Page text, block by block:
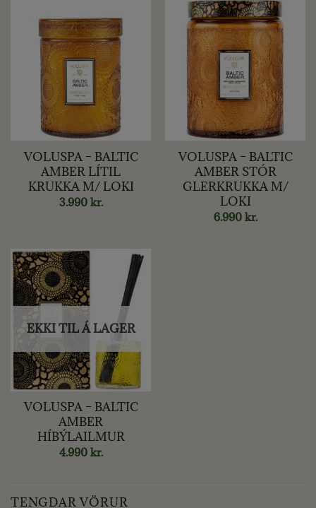
VOLUSPA – BALTIC
AMBER LÍTIL
KRUKKA M/ LOKI
3.990 kr.
VOLUSPA – BALTIC
AMBER STÓR
GLERKRUKKA M/
LOKI
6.990 kr.
EKKI TIL Á LAGER
VOLUSPA – BALTIC
AMBER
HÍBÝLAILMUR
4.990 kr.
TENGDAR VÖRUR